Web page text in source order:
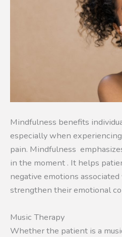
Mindfulness benefits
especially when
pain. Mindfulness
in the moment . It helps
negative emotions
strengthen their emotional
Music Therapy
Whether the patient is a